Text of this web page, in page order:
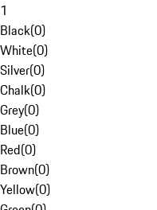
1
Black(0)
White(0)
Silver(0)
Chalk(0)
Grey(0)
Blue(0)
Red(0)
Brown(0)
Yellow(0)